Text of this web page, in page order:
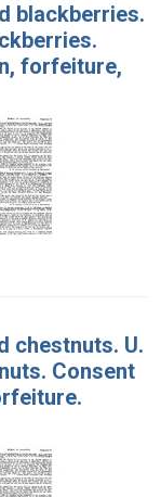
blackberries.
forfeiture,
chestnuts. U.
Consent